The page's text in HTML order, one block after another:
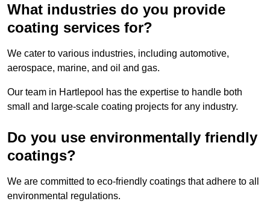
What industries do you provide
coating services for?
We cater to various industries, including automotive,
aerospace, marine, and oil and gas.
Our team in Hartlepool has the expertise to handle both
small and large-scale coating projects for any industry.
Do you use environmentally friendly
coatings?
We are committed to eco-friendly coatings that adhere to all
environmental regulations.